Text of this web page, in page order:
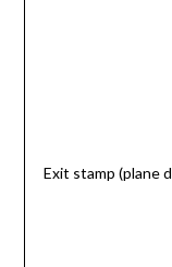
Exit stamp (plane